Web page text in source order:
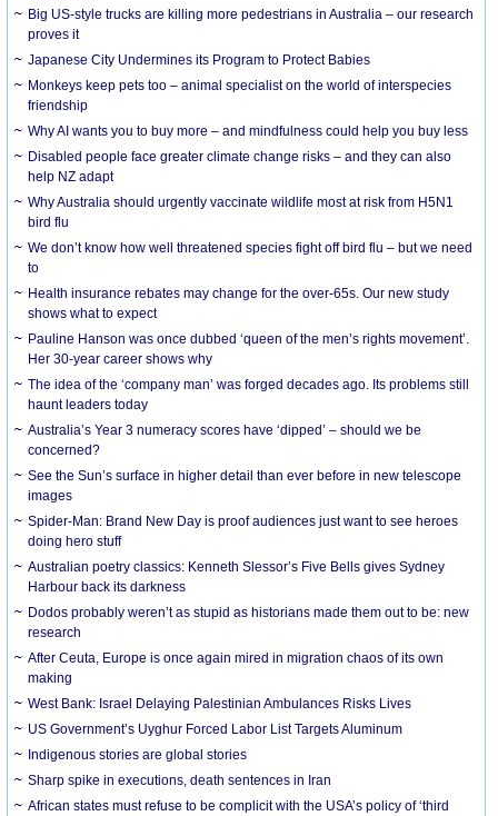
Big US-style trucks are killing more pedestrians in Australia – our research
proves it
Japanese City Undermines its Program to Protect Babies
Monkeys keep pets too – animal specialist on the world of interspecies
friendship
Why AI wants you to buy more – and mindfulness could help you buy less
Disabled people face greater climate change risks – and they can also
help NZ adapt
Why Australia should urgently vaccinate wildlife most at risk from H5N1
bird flu
We don’t know how well threatened species fight off bird flu – but we need
to
Health insurance rebates may change for the over-65s. Our new study
shows what to expect
Pauline Hanson was once dubbed ‘queen of the men’s rights movement’.
Her 30-year career shows why
The idea of the ‘company man’ was forged decades ago. Its problems still
haunt leaders today
Australia’s Year 3 numeracy scores have ‘dipped’ – should we be
concerned?
See the Sun’s surface in higher detail than ever before in new telescope
images
Spider-Man: Brand New Day is proof audiences just want to see heroes
doing hero stuff
Australian poetry classics: Kenneth Slessor’s Five Bells gives Sydney
Harbour back its darkness
Dodos probably weren’t as stupid as historians made them out to be: new
research
After Ceuta, Europe is once again mired in migration chaos of its own
making
West Bank: Israel Delaying Palestinian Ambulances Risks Lives
US Government’s Uyghur Forced Labor List Targets Aluminum
Indigenous stories are global stories
Sharp spike in executions, death sentences in Iran
African states must refuse to be complicit with the USA’s policy of ‘third